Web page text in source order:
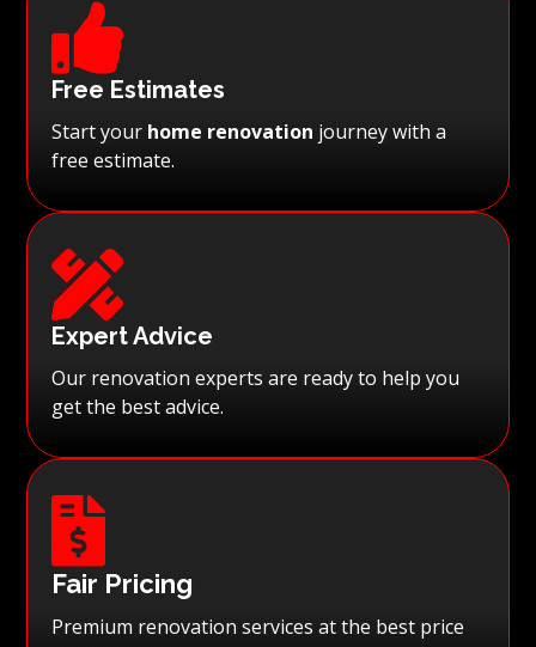

Free Estimates
Start your home renovation journey with a
free estimate.

Expert Advice
Our renovation experts are ready to help you
get the best advice.

Fair Pricing
Premium renovation services at the best price